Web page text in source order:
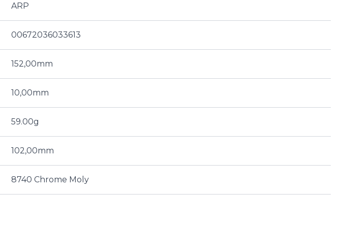
ARP
00672036033613
152,00mm
10,00mm
59.00g
102,00mm
8740 Chrome Moly